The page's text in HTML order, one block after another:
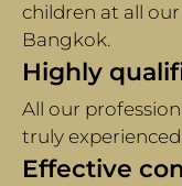
children at all
Bangkok.
Highly
All our
truly
Effective